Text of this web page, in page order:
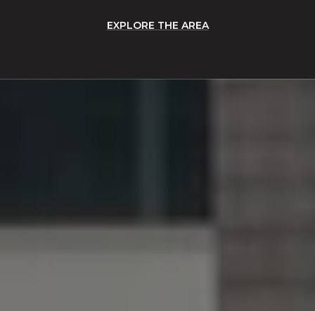
EXPLORE THE AREA